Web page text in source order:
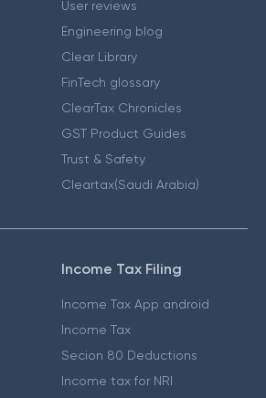
User reviews
Engineering blog
Clear Library
FinTech glossary
ClearTax Chronicles
GST Product Guides
Trust & Safety
Cleartax(Saudi Arabia)
Income Tax Filing
Income Tax App android
Income Tax
Secion 80 Deductions
Income tax for NRI